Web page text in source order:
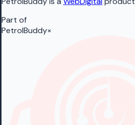
Part of
PetrolBuddy×